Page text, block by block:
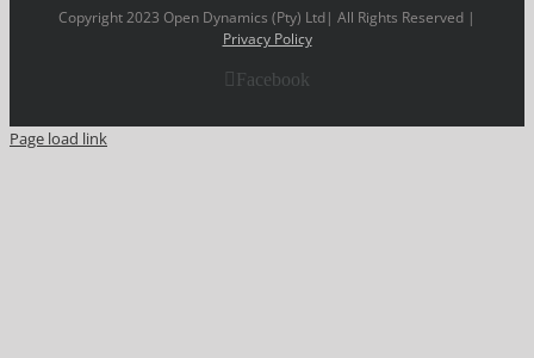
Copyright 2023 Open Dynamics (Pty) Ltd| All Rights Reserved |
Privacy Policy
Facebook
Page load link